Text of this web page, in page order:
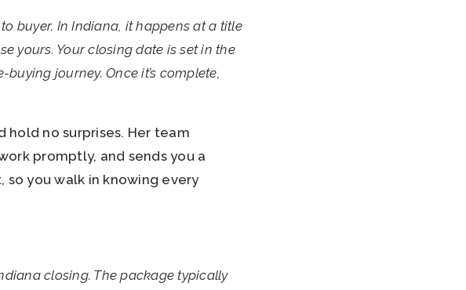
buyer. In Indiana, it happens at a title
yours. Your closing date is set in the
journey. Once it’s complete,
hold no surprises. Her team
promptly, and sends you a
you walk in knowing every
closing. The package typically